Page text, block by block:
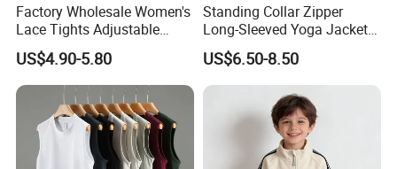
Factory Wholesale Women's
Lace Tights Adjustable
Spaghetti Straps Round
Neck Knitted Bodysuit
US$4.90-5.80
Standing Collar Zipper
Long-Sleeved Yoga Jacket
Women's Tight Quick-Drying
Outdoor Fitness Wear
US$6.50-8.50